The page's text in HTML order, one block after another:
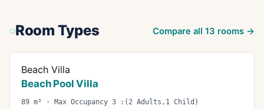
Room Types Compare all 13 rooms →
Beach Villa
Beach Pool Villa
89 m² · Max Occupancy 3 :(2 Adults,1 Child)